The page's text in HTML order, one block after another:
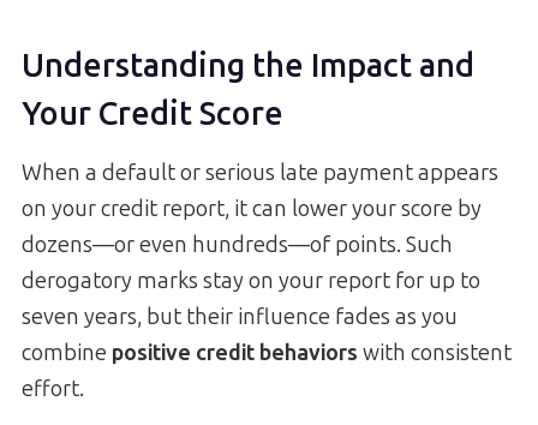
Understanding the Impact and
Your Credit Score
When a default or serious late payment appears
on your credit report, it can lower your score by
dozens—or even hundreds—of points. Such
derogatory marks stay on your report for up to
seven years, but their influence fades as you
combine positive credit behaviors with consistent
effort.